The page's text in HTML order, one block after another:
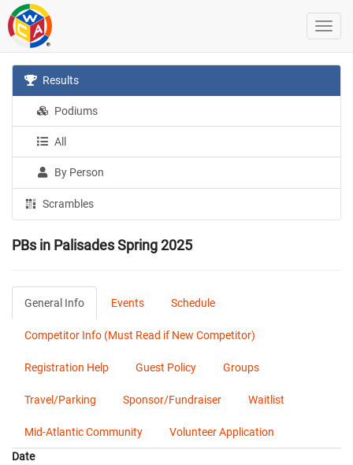
Results
Podiums
All
By Person
Scrambles
PBs in Palisades Spring 2025
General Info Events Schedule
Competitor Info (Must Read if New Competitor)
Registration Help Guest Policy Groups
Travel/Parking Sponsor/Fundraiser Waitlist
Mid-Atlantic Community
Volunteer Application
Date